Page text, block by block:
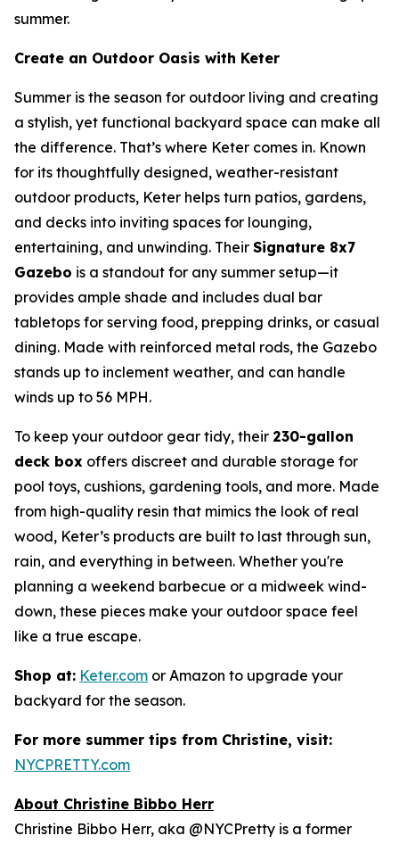
summer.
Create an Outdoor Oasis with Keter
Summer is the season for outdoor living and creating
a stylish, yet functional backyard space can make all
the difference. That’s where Keter comes in. Known
for its thoughtfully designed, weather-resistant
outdoor products, Keter helps turn patios, gardens,
and decks into inviting spaces for lounging,
entertaining, and unwinding. Their Signature 8x7
Gazebo is a standout for any summer setup—it
provides ample shade and includes dual bar
tabletops for serving food, prepping drinks, or casual
dining. Made with reinforced metal rods, the Gazebo
stands up to inclement weather, and can handle
winds up to 56 MPH.
To keep your outdoor gear tidy, their 230-gallon
deck box offers discreet and durable storage for
pool toys, cushions, gardening tools, and more. Made
from high-quality resin that mimics the look of real
wood, Keter’s products are built to last through sun,
rain, and everything in between. Whether you're
planning a weekend barbecue or a midweek wind-
down, these pieces make your outdoor space feel
like a true escape.
Shop at: Keter.com or Amazon to upgrade your
backyard for the season.
For more summer tips from Christine, visit:
NYCPRETTY.com
About Christine Bibbo Herr
Christine Bibbo Herr, aka @NYCPretty is a former